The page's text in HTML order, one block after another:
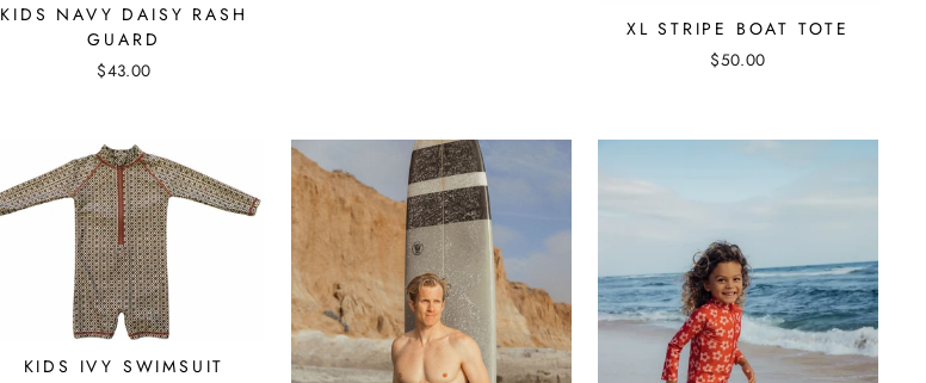
KIDS NAVY DAISY RASH
GUARD
$43.00
XL STRIPE BOAT TOTE
$50.00
KIDS IVY SWIMSUIT